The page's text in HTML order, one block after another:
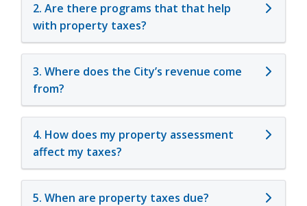
2. Are there programs that that help
with property taxes?
3. Where does the City’s revenue come
from?
4. How does my property assessment
affect my taxes?
5. When are property taxes due?